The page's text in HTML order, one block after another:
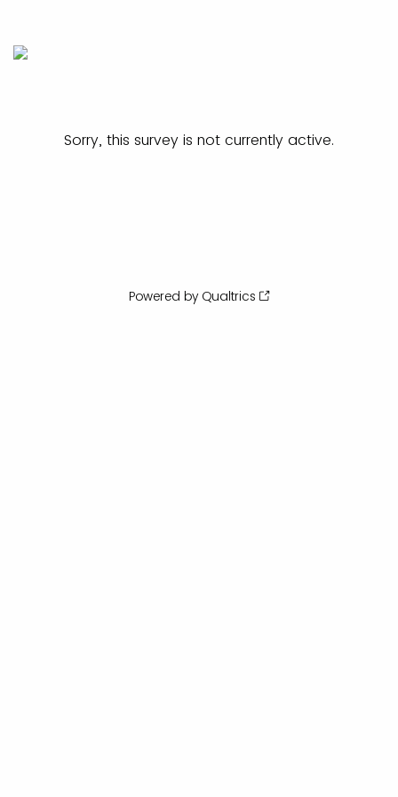
Sorry, this survey is not currently active.
Powered by Qualtrics